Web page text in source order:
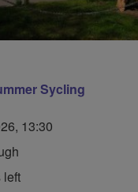
Sycling
13:30
left